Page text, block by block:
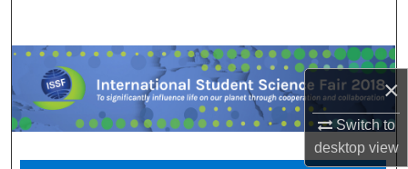
×
Switch to
desktopview
Browse Collections
My Account
About